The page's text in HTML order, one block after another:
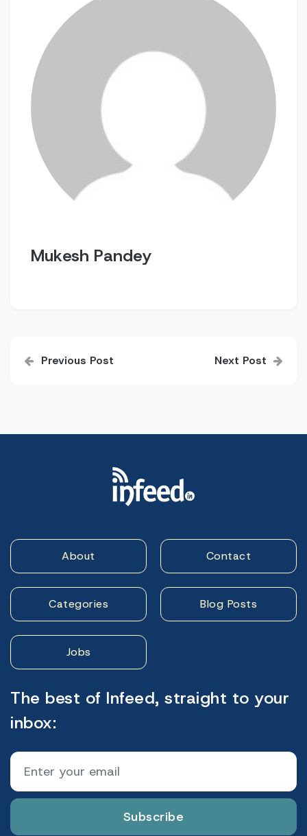
Mukesh Pandey
navigation
Previous Post Next Post
About Contact
Categories Blog Posts
Jobs
The best of Infeed, straight to your
inbox:
Subscribe